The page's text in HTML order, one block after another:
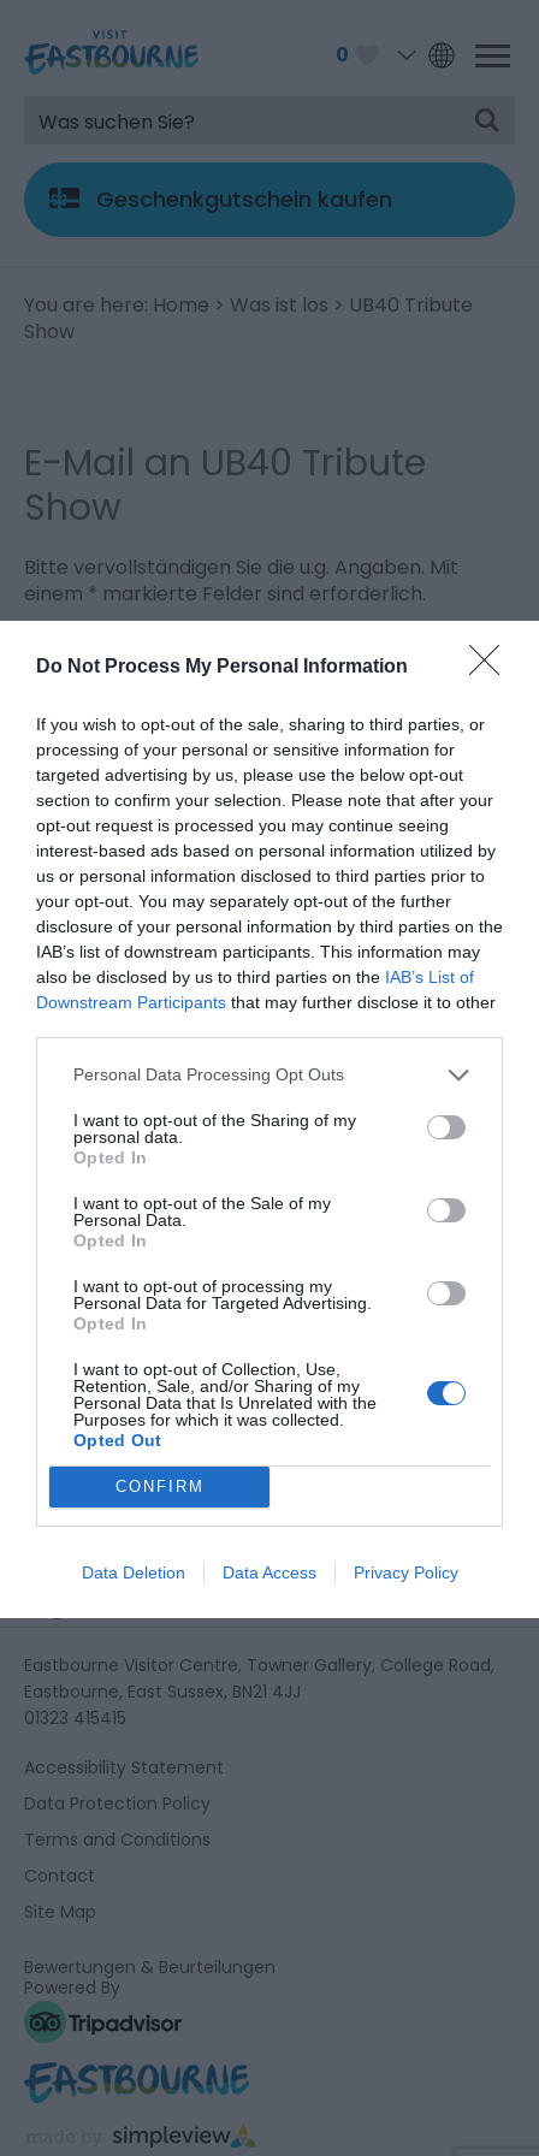
Do Not Process My Personal Information
If you wish to opt-out of the sale, sharing to third parties, or
processing of your personal or sensitive information for
targeted advertising by us, please use the below opt-out
section to confirm your selection. Please note that after your
opt-out request is processed you may continue seeing
interest-based ads based on personal information utilized by
us or personal information disclosed to third parties prior to
your opt-out. You may separately opt-out of the further
disclosure of your personal information by third parties on the
IAB’s list of downstream participants. This information may
also be disclosed by us to third parties on the IAB’s List of
Downstream Participants that may further disclose it to other
Personal Data Processing Opt Outs
I want to opt-out of the Sharing of my
personal data.
Opted In
I want to opt-out of the Sale of my
Personal Data.
Opted In
I want to opt-out of processing my
Personal Data for Targeted Advertising.
Opted In
I want to opt-out of Collection, Use,
Retention, Sale, and/or Sharing of my
Personal Data that Is Unrelated with the
Purposes for which it was collected.
Opted Out
CONFIRM
Data Deletion Data Access Privacy Policy
0
Geschenkgutschein kaufen
You are here: Home > Was ist los > UB40 Tribute
Show
E-Mail an UB40 Tribute
Show
Bitte vervollständigen Sie die u.g. Angaben. Mit
einem * markierte Felder sind erforderlich.
Persönliche Angaben:
Vorname
*
Nachname
*
E-Mailadresse
*
Anfrage
Eastbourne Visitor Centre, Towner Gallery, College Road,
Eastbourne, East Sussex, BN21 4JJ
01323 415415
Accessibility Statement
Data Protection Policy
Terms and Conditions
Contact
Site Map
Bewertungen & Beurteilungen
Powered By